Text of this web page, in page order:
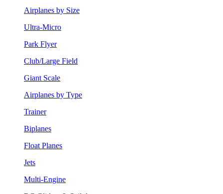
Airplanes by Size
Ultra-Micro
Park Flyer
Club/Large Field
Giant Scale
Airplanes by Type
Trainer
Biplanes
Float Planes
Jets
Multi-Engine